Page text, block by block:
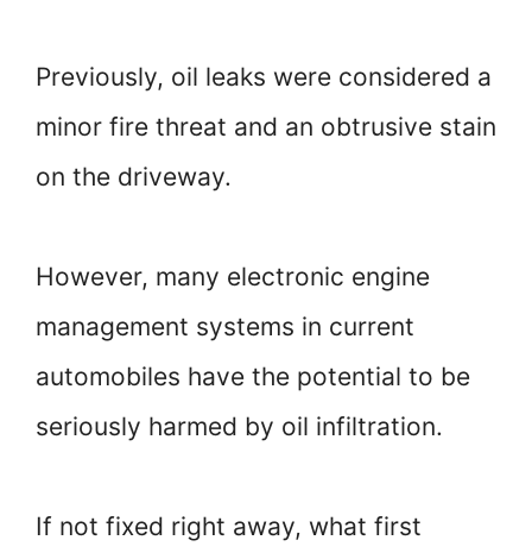
Previously, oil leaks were considered a
minor fire threat and an obtrusive stain
on the driveway.
However, many electronic engine
management systems in current
automobiles have the potential to be
seriously harmed by oil infiltration.
If not fixed right away, what first